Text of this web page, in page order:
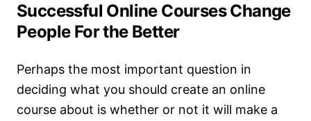
Successful Online Courses Change
People For the Better
Perhaps the most important question in
deciding what you should create an online
course about is whether or not it will make a